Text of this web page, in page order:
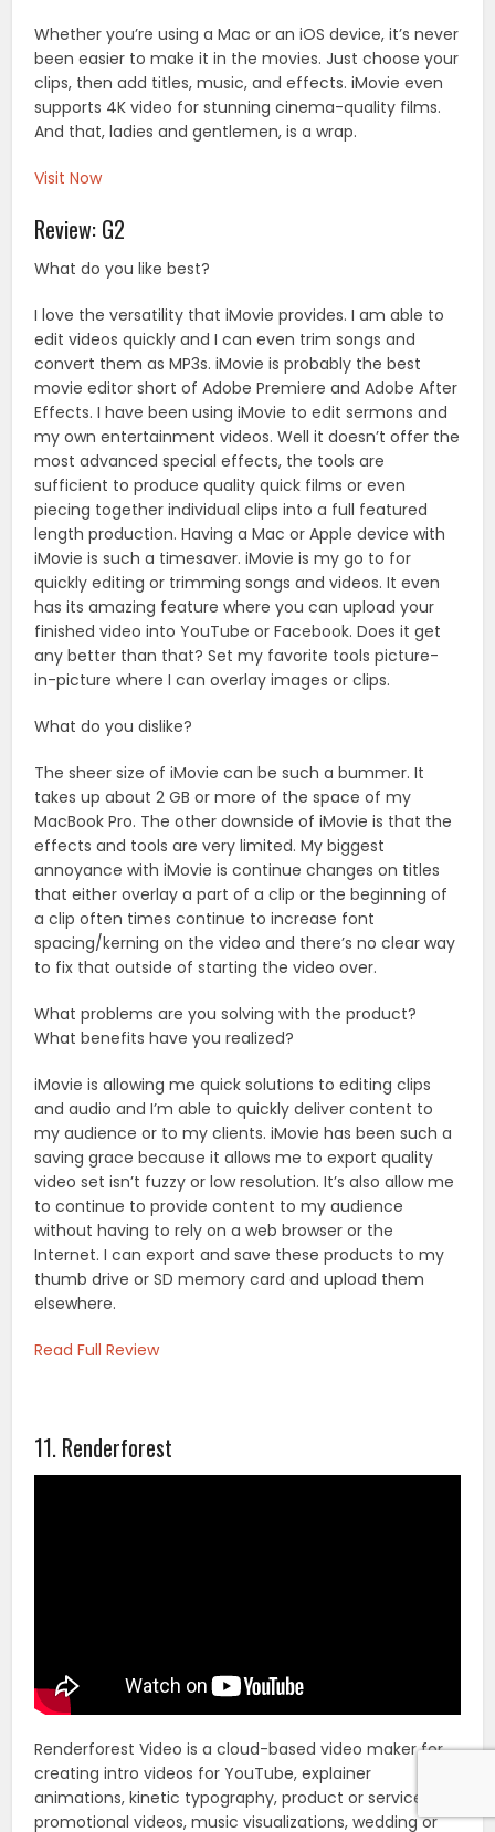
Whether you’re using a Mac or an iOS device, it’s never
been easier to make it in the movies. Just choose your
clips, then add titles, music, and effects. iMovie even
supports 4K video for stunning cinema-quality films.
And that, ladies and gentlemen, is a wrap.
Visit Now
Review: G2
What do you like best?
I love the versatility that iMovie provides. I am able to
edit videos quickly and I can even trim songs and
convert them as MP3s. iMovie is probably the best
movie editor short of Adobe Premiere and Adobe After
Effects. I have been using iMovie to edit sermons and
my own entertainment videos. Well it doesn’t offer the
most advanced special effects, the tools are
sufficient to produce quality quick films or even
piecing together individual clips into a full featured
length production. Having a Mac or Apple device with
iMovie is such a timesaver. iMovie is my go to for
quickly editing or trimming songs and videos. It even
has its amazing feature where you can upload your
finished video into YouTube or Facebook. Does it get
any better than that? Set my favorite tools picture-
in-picture where I can overlay images or clips.
What do you dislike?
The sheer size of iMovie can be such a bummer. It
takes up about 2 GB or more of the space of my
MacBook Pro. The other downside of iMovie is that the
effects and tools are very limited. My biggest
annoyance with iMovie is continue changes on titles
that either overlay a part of a clip or the beginning of
a clip often times continue to increase font
spacing/kerning on the video and there’s no clear way
to fix that outside of starting the video over.
What problems are you solving with the product?
What benefits have you realized?
iMovie is allowing me quick solutions to editing clips
and audio and I’m able to quickly deliver content to
my audience or to my clients. iMovie has been such a
saving grace because it allows me to export quality
video set isn’t fuzzy or low resolution. It’s also allow me
to continue to provide content to my audience
without having to rely on a web browser or the
Internet. I can export and save these products to my
thumb drive or SD memory card and upload them
elsewhere.
Read Full Review
11. Renderforest
Renderforest Video is a cloud-based video maker for
creating intro videos for YouTube, explainer
animations, kinetic typography, product or service
promotional videos, music visualizations, wedding or